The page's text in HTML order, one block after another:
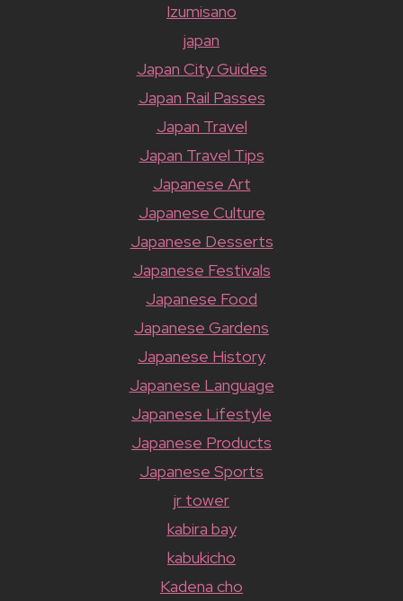
Izumisano
japan
Japan City Guides
Japan Rail Passes
Japan Travel
Japan Travel Tips
Japanese Art
Japanese Culture
Japanese Desserts
Japanese Festivals
Japanese Food
Japanese Gardens
Japanese History
Japanese Language
Japanese Lifestyle
Japanese Products
Japanese Sports
jr tower
kabira bay
kabukicho
Kadena cho